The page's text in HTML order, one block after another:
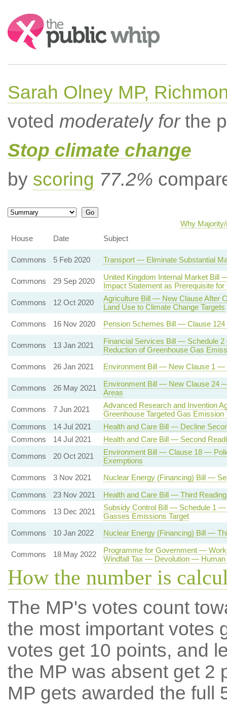
Search:
Sarah Olney MP,
voted moderately forthe
Stop climate change
by scoring 77.2%
Why
House
Date Subject
Commons 5 Feb 2020 Transport — Eliminate Substantial
Commons 29 Sep 2020
United Kingdom Internal Market
Impact Statement as Prerequisite
Commons
12 Oct 2020
Agriculture Bill — New Clause After
Land Use to Climate Change Targets
Commons
16 Nov 2020 Pension Schemes Bill — Clause
Commons 13 Jan 2021
Financial Services Bill — Schedule
Reduction of Greenhouse Gas
Commons
26 Jan 2021 Environment Bill — New Clause 1 —
Commons 26 May 2021
Environment Bill — New Clause 24
Areas
Commons
7 Jun 2021
Advanced Research and Invention
Greenhouse Targeted Gas Emission
Commons
14 Jul 2021
Health and Care Bill — Decline
Commons
14 Jul 2021
Health and Care Bill — Second
Commons
20 Oct 2021
Environment Bill — Clause 18 —
Exemptions
Commons
3 Nov 2021
Nuclear Energy (Financing) Bill —
Commons
23 Nov 2021
Health and Care Bill — Third Reading
Commons
13 Dec 2021
Subsidy Control Bill — Schedule 1
Gasses Emissions Target
Commons
10 Jan 2022 Nuclear Energy (Financing) Bill —
Commons 18 May 2022
Programme for Government —
Windfall Tax — Devolution — Human
How the number is
The MP's votes count
the most important votes
votes get 10 points, and
the MP was absent get 2
MP gets awarded the full